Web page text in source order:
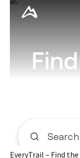
EveryTrail – Find the